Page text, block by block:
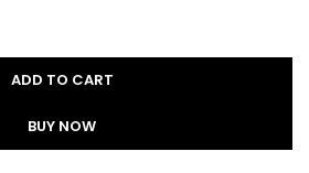
ADD TO CART
BUY NOW